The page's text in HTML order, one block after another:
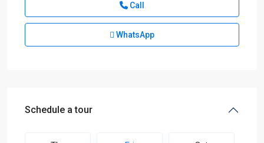
Call
WhatsApp
Schedule a tour